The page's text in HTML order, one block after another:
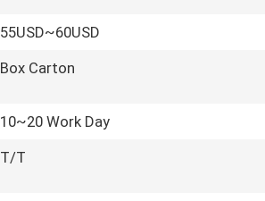
55USD~60USD
Box Carton
10~20 Work Day
T/T